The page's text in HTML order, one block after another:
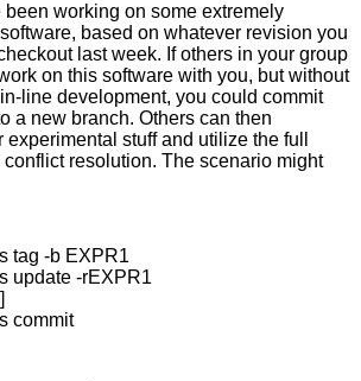
been working on some extremely
week. If others in your group
on this software with you, but without
line development, you could commit
stuff and utilize the full
conflict resolution. The scenario might
tag -b EXPR1
update -rEXPR1
commit